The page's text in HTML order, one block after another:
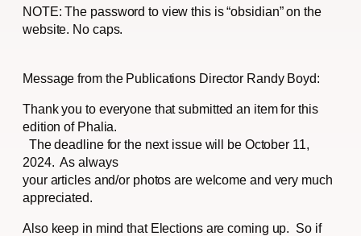
NOTE: The password to view this is “obsidian” on the
website. No caps.
Message from the Publications Director Randy Boyd:
Thank you to everyone that submitted an item for this
edition of Phalia.
The deadline for the next issue will be October 11,
2024. As always
your articles and/or photos are welcome and very much
appreciated.
Also keep in mind that Elections are coming up. So if